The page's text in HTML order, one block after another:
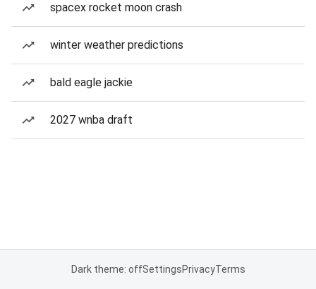
spacex rocket moon crash
winter weather predictions
bald eagle jackie
2027 wnba draft
Dark theme: offSettingsPrivacyTerms